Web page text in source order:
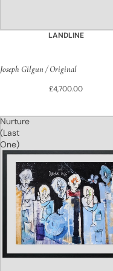
LANDLINE
Joseph Gilgun / Original
£4,700.00
Nurture
(Last
One)